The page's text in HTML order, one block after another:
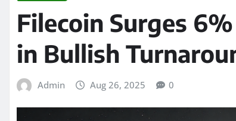
Filecoin Surges
in Bullish
Admin Aug 26, 2025 0